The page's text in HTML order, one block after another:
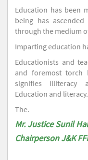
Education has been
being has
through the medium
Imparting education
Educationists and
and foremost torch
signifies illiteracy
Education and literacy.
The.
Mr. Justice Sunil
Chairperson J&K